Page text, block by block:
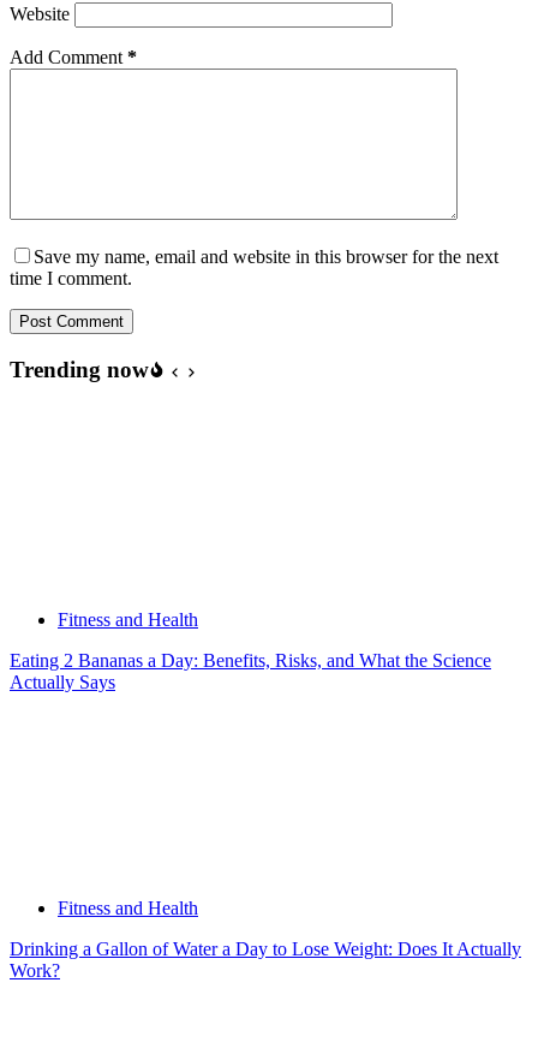
Website
Add Comment *
Save my name, email and website in this browser for the next
time I comment.
Post Comment
Trending now
Fitness and Health
Eating 2 Bananas a Day: Benefits, Risks, and What the Science
Actually Says
Fitness and Health
Drinking a Gallon of Water a Day to Lose Weight: Does It Actually
Work?